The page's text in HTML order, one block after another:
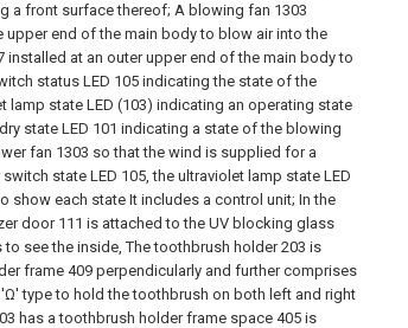
a front surface thereof; A blowing fan 1303
upper end of the main body to blow air into the
installed at an outer upper end of the main body to
status LED 105 indicating the state of the
lamp state LED (103) indicating an operating state
state LED 101 indicating a state of the blowing
fan 1303 so that the wind is supplied for a
state LED 105, the ultraviolet lamp state LED
show each state It includes a control unit; In the
door 111 is attached to the UV blocking glass
to see the inside, The toothbrush holder 203 is
frame 409 perpendicularly and further comprises
type to hold the toothbrush on both left and right
has a toothbrush holder frame space 405 is